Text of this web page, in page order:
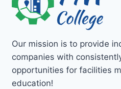
Our mission is to provide
companies with
opportunities for facilities
education!